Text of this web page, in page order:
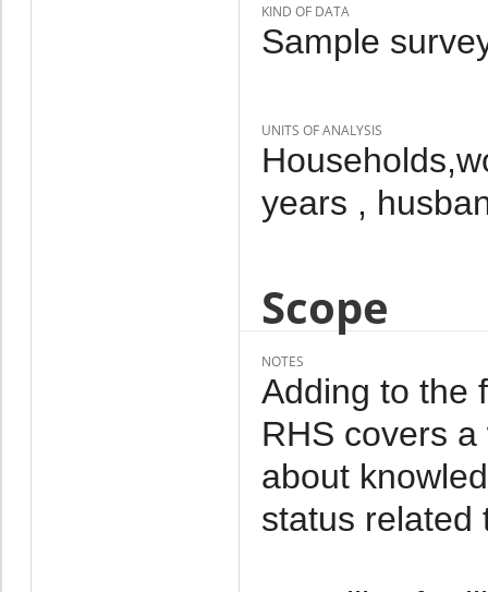
KIND OF DATA
Sample
UNITS OF ANALYSIS
years ,
Scope
NOTES
Adding to the
RHS covers
about
status related